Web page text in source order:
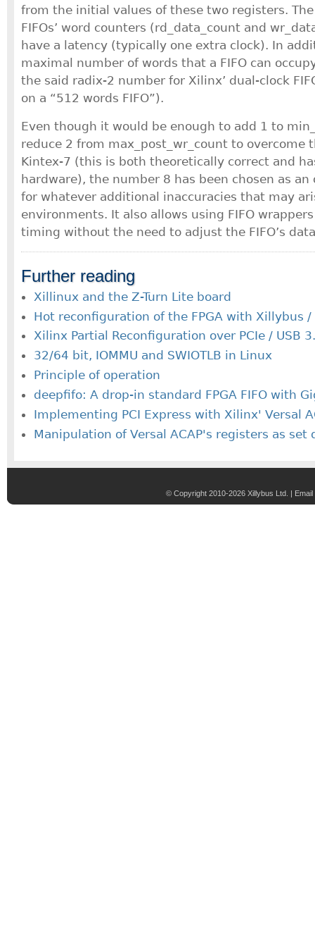
from the initial values of these two registers.
FIFOs’ word counters (rd_data_count and
have a latency (typically one extra clock). In
maximal number of words that a FIFO can
the said radix-2 number for Xilinx’ dual-clock
on a “512 words FIFO”).
Even though it would be enough to add 1 to
reduce 2 from max_post_wr_count to overcome
Kintex-7 (this is both theoretically correct and
hardware), the number 8 has been chosen as
for whatever additional inaccuracies that may
environments. It also allows using FIFO
timing without the need to adjust the FIFO’s
Further reading
Xillinux and the Z-Turn Lite board
Hot reconfiguration of the FPGA with Xillybus /
Xilinx Partial Reconfiguration over PCIe / USB
32/64 bit, IOMMU and SWIOTLB in Linux
Principle of operation
deepfifo: A drop-in standard FPGA FIFO with
Implementing PCI Express with Xilinx' Versal
Manipulation of Versal ACAP's registers as
© Copyright 2010-2026 Xillybus Ltd. |